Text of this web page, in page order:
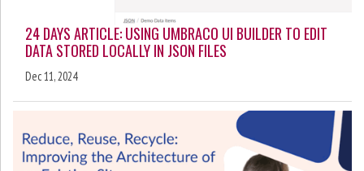
24 DAYS ARTICLE: USING UMBRACO UI BUILDER TO EDIT
DATA STORED LOCALLY IN JSON FILES
Dec 11, 2024